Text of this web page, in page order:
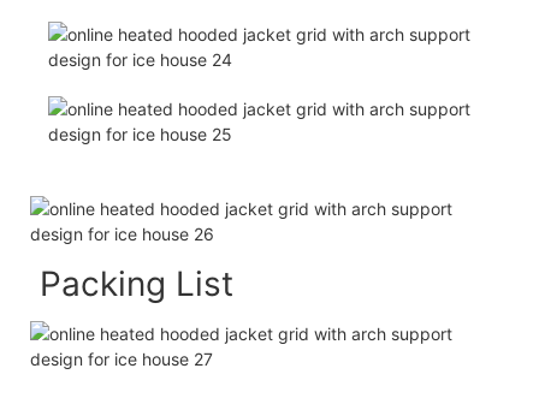
Packing List